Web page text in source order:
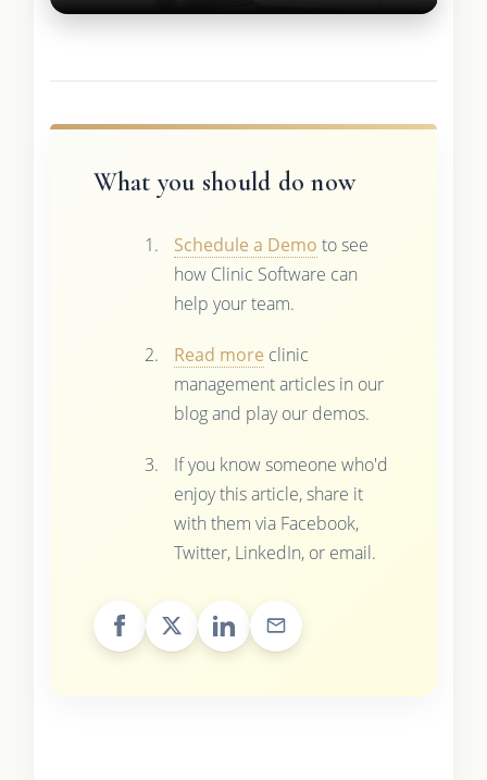
What you should do now
Schedule a Demo to see
how Clinic Software can
help your team.
Read more clinic
management articles in our
blog and play our demos.
If you know someone who'd
enjoy this article, share it
with them via Facebook,
Twitter, LinkedIn, or email.